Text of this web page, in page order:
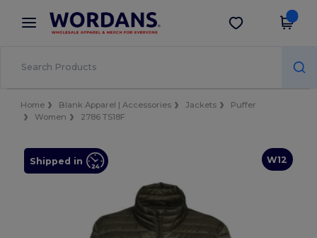
× Wordans App
Better prices on app!
Get the app
Home Blank Apparel | Accessories Jackets
Puffer
Women
2786 TS18F
W12
Shipped in